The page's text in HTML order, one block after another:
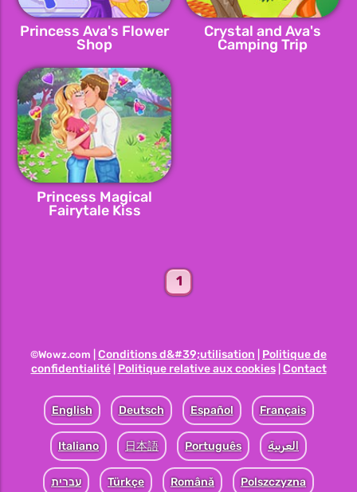
Princess Ava's Flower
Shop
Crystal and Ava's
Camping Trip
Princess Magical
Fairytale Kiss
1
©Wowz.com | Conditions d&#39;utilisation
Politique de
confidentialité| Politique relative aux cookies| Contact
English Deutsch Español Français
Italiano 日本語 Português العربية
עברית Türkçe Română Polszczyzna